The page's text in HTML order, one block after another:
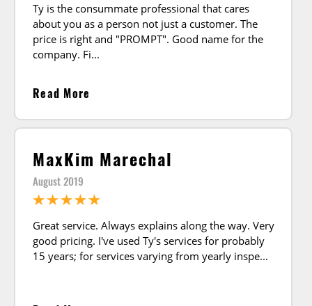
Ty is the consummate professional that cares
about you as a person not just a customer. The
price is right and "PROMPT". Good name for the
company. Fi
Read More
MaxKim Marechal
August 2019
Great service. Always explains along the way. Very
good pricing. I've used Ty's services for probably
15 years; for services varying from yearly inspe